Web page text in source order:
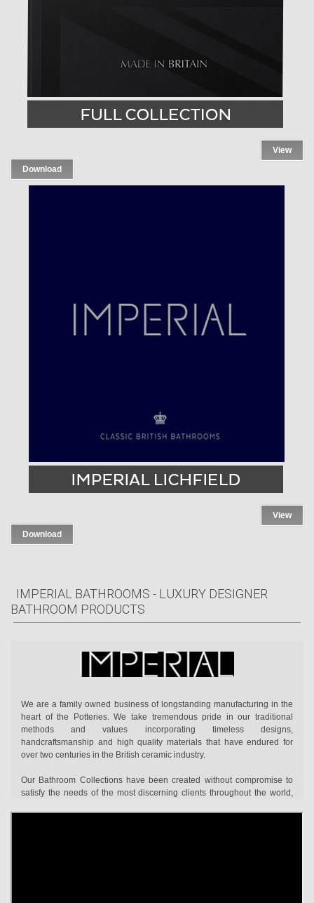
IMPERIAL BATHROOMS - LUXURY DESIGNER
BATHROOM PRODUCTS
We are a family owned business of longstanding manufacturing in the
heart of the Potteries. We take tremendous pride in our traditional
methods and values incorporating timeless designs,
handcraftsmanship and high quality materials that have endured for
over two centuries in the British ceramic industry.
Our Bathroom Collections have been created without compromise to
satisfy the needs of the most discerning clients throughout the world,
View
Download
View
Download